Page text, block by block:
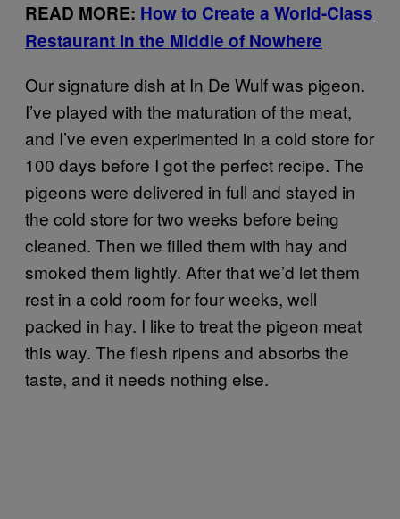
READ MORE: How to Create a World-Class
Restaurant in the Middle of Nowhere
Our signature dish at In De Wulf was pigeon.
I’ve played with the maturation of the meat,
and I’ve even experimented in a cold store for
100 days before I got the perfect recipe. The
pigeons were delivered in full and stayed in
the cold store for two weeks before being
cleaned. Then we filled them with hay and
smoked them lightly. After that we’d let them
rest in a cold room for four weeks, well
packed in hay. I like to treat the pigeon meat
this way. The flesh ripens and absorbs the
taste, and it needs nothing else.